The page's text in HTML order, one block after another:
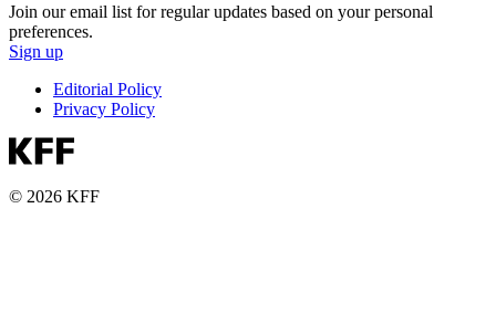
Join our email list for regular updates based on your personal
preferences.
Sign up
Editorial Policy
Privacy Policy
© 2026 KFF